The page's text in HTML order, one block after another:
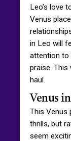
Leo’s love
Venus
in Leo will
attention to
praise.
haul.
Venus
This Venus
thrills, but
seem